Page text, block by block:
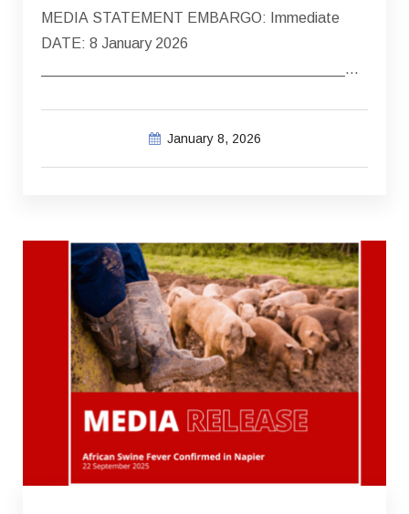
MEDIA STATEMENT EMBARGO: Immediate
DATE: 8 January 2026
January 8, 2026